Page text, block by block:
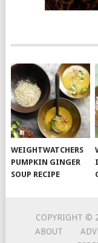
WEIGHTWATCHERS
PUMPKIN GINGER
SOUP RECIPE
COPYRIGHT ©
ABOUT